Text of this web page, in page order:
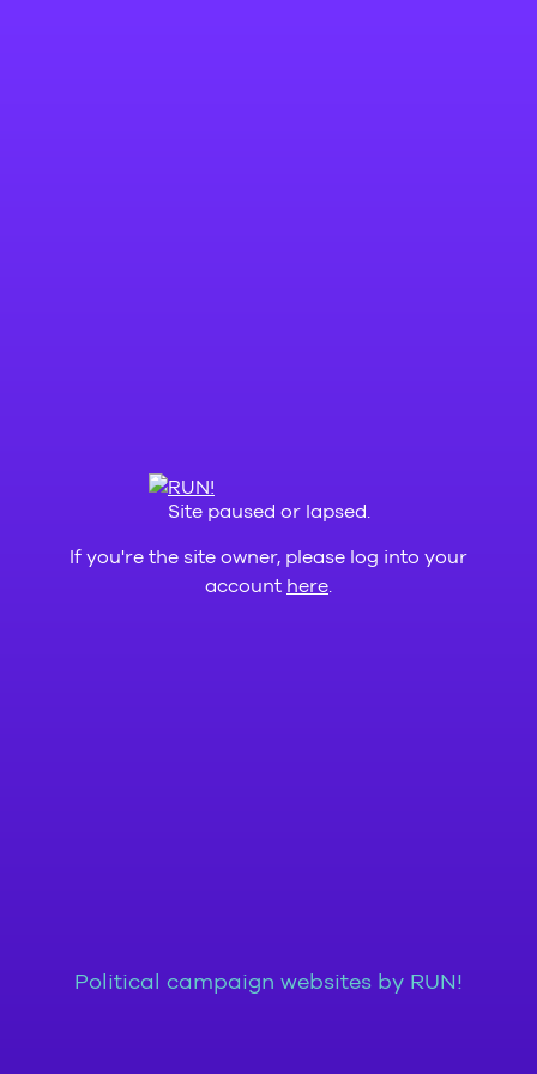
Site paused or lapsed.
If you're the site owner, please log into your
account here
Political campaign websites by RUN!